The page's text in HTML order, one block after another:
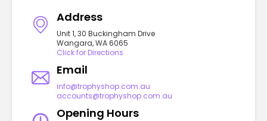
Address
Unit 1, 30 Buckingham Drive
Wangara, WA 6065
Click for Directions
Email
info@trophyshop.com.au
accounts@trophyshop.com.au
Opening Hours